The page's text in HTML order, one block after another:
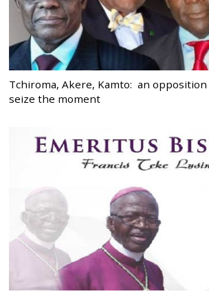
Tchiroma, Akere, Kamto: an
seize the moment